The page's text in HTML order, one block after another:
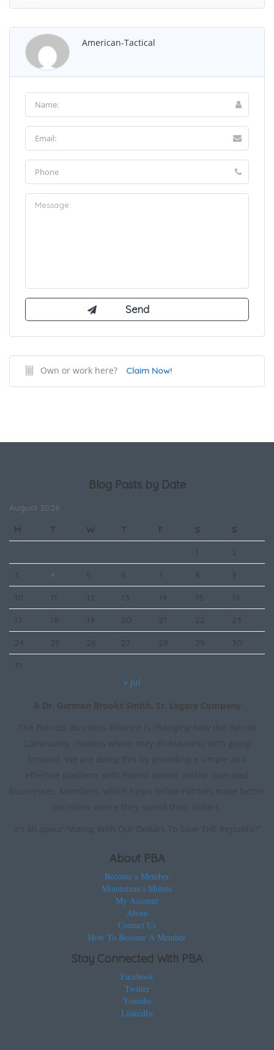
American-Tactical
Own or work here? Claim Now!
Blog Posts by Date
August 2026
M
T W T F S S
1 2
3 4 5 6 7 8 9
10 11 12 13 14 15 16
17 18 19 20 21 22 23
24 25 26 27 28 29 30
31
« Jul
A Dr. Garmon Brooks Smith, Sr. Legacy Company
The Patriots Business Alliance is changing how the Patriot
Community chooses whom they do business with going
forward. We are doing this by providing a simple and
effective platform, with Patriot owned and/or operated
businesses, Members, which helps fellow Patriots make better
decisions where they spend their dollars.
It’s all about “Voting With Our Dollars To Save THE Republic!”
About PBA
Become a Member
Minuteman’s Minute
My Account
About
Contact Us
How To Become A Member
Stay Connected With PBA
Facebook
Twitter
Youtube
LinkedIn